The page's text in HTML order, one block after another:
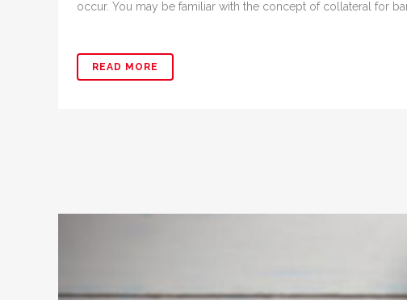
occur. You may be familiar with the concept of collateral for
READ MORE